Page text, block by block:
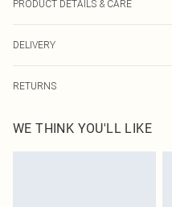
PRODUCT DETAILS & CARE
transfer.
DELIVERY
Republic of Ireland Express Delivery
Up to 2 working days (Order by 4pm)
RETURNS
send something back.
Please note, we cannot offer
WE THINK YOU'LL LIKE